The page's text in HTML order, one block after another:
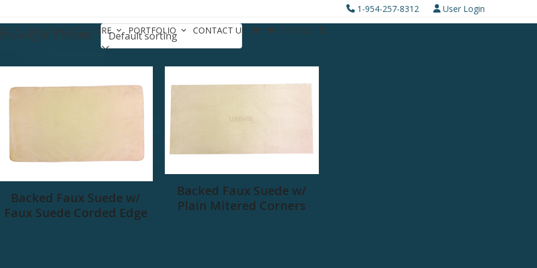
1-954-257-8312
User Login
BOAT BASICS STORE PORTFOLIO CONTACT US 0 ITEMS
all 2 results
Backed Faux Suede w/
Faux Suede Corded Edge
Backed Faux Suede w/
Plain Mitered Corners